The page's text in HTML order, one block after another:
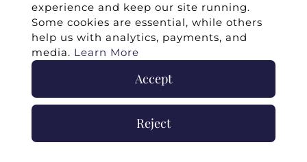
experience and keep our site running.
Some cookies are essential, while others
help us with analytics, payments, and
media. Learn More
Accept
Reject